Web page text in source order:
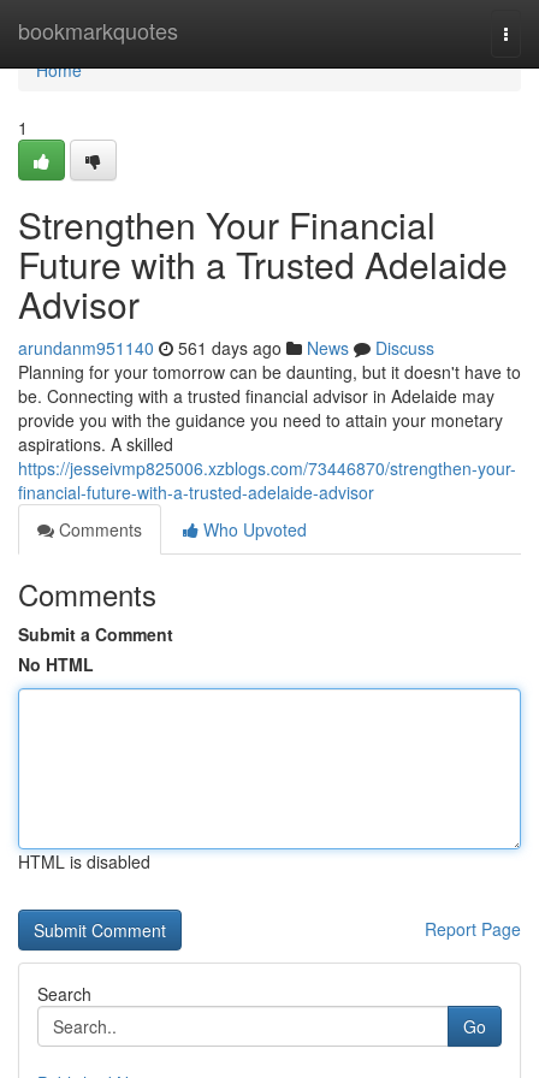
bookmarkquotes
Home
Home
1
Strengthen Your Financial
Future with a Trusted Adelaide
Advisor
arundanm951140 561 days ago News
Discuss
Planning for your tomorrow can be daunting, but it doesn't have to
be. Connecting with a trusted financial advisor in Adelaide may
provide you with the guidance you need to attain your monetary
aspirations. A skilled
https://jesseivmp825006.xzblogs.com/73446870/strengthen-your-
financial-future-with-a-trusted-adelaide-advisor
Comments
Who Upvoted
Comments
Submit a Comment
No HTML
HTML is disabled
Report Page
Search
Go